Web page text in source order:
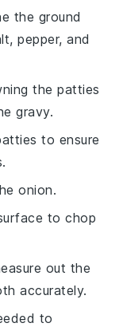
the ground
pepper, and
the patties
gravy.
to ensure
onion.
to chop
out the
accurately.
to